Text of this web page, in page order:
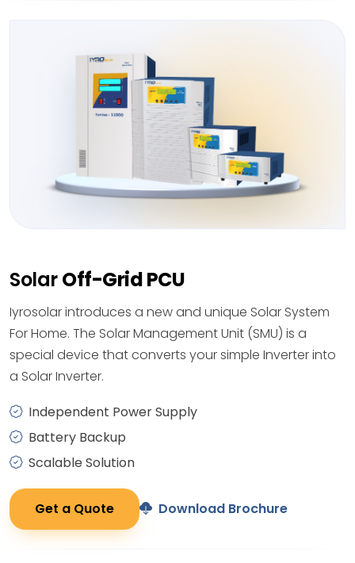
SolarOff-Grid PCU
Iyrosolar introduces a new and unique Solar System
For Home. The Solar Management Unit (SMU) is a
special device that converts your simple Inverter into
a Solar Inverter.
Independent Power Supply
Battery Backup
Scalable Solution
Get a Quote Download Brochure